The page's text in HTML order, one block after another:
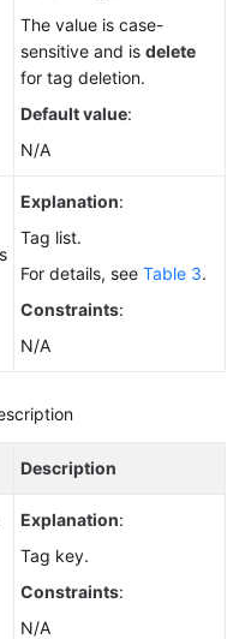
The value is case-
sensitive and is delete
for tag deletion.
Default value:
N/A
Explanation:
Tag list.
For details, see Table 3.
Constraints:
N/A
Description
Explanation:
Tag key.
Constraints:
N/A